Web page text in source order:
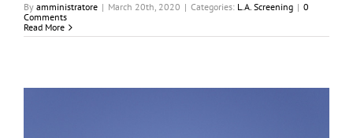
By amministratore | March 20th, 2020 | Categories: L.A. Screening | 0
Comments
Read More